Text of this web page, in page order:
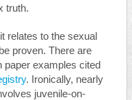
truth.
relates to the sexual
proven. There are
paper examples cited
. Ironically, nearly
juvenile-on-